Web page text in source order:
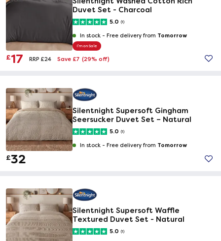
Duvet Set - Charcoal
5.0 (1)
In stock - Free delivery from Tomorrow
I'm on Sale
£17 RRP £24 Save £7 (29% off)
Silentnight Supersoft Gingham
Seersucker Duvet Set – Natural
5.0 (1)
In stock - Free delivery from Tomorrow
£32
Silentnight Supersoft Waffle
Textured Duvet Set - Natural
5.0 (1)